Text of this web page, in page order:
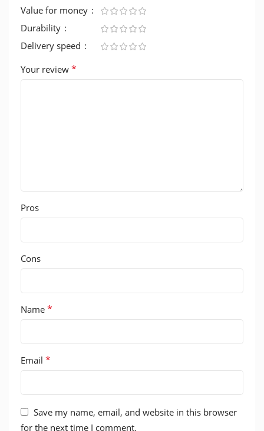
Value for money
Durability
Delivery speed
Your review *
Pros
Cons
Name *
Email *
Save my name, email, and website in this browser
for the next time I comment.